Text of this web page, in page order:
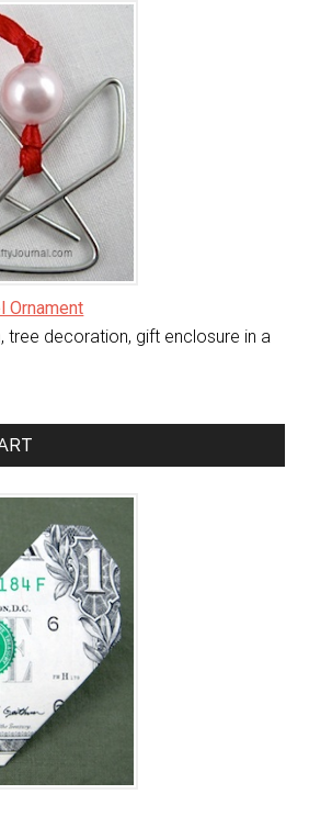
Ornament
tree decoration, gift enclosure in a